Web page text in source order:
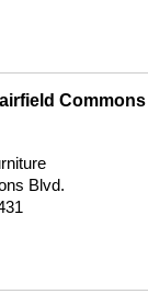
Commons
Blvd.